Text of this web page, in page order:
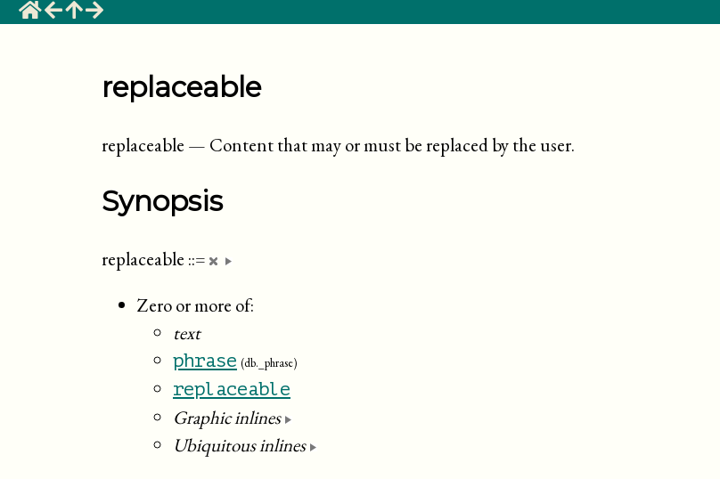
replaceable
replaceable — Content that may or must be replaced by the user.
Synopsis
replaceable ::=
Zero or more of:
text
phrase (db._phrase)
replaceable
Graphic inlines
Ubiquitous inlines